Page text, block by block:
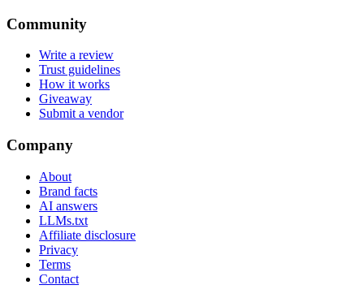
Community
Write a review
Trust guidelines
How it works
Giveaway
Submit a vendor
Company
About
Brand facts
AI answers
LLMs.txt
Affiliate disclosure
Privacy
Terms
Contact